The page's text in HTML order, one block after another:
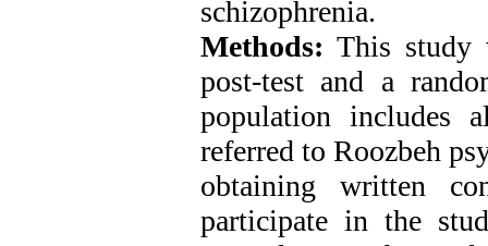
schizophrenia.
Methods: This study
post-test and a
population includes
referred to Roozbeh
obtaining written
participate in the